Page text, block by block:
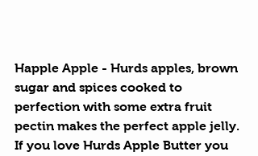
Happle Apple - Hurds apples, brown
sugar and spices cooked to
perfection with some extra fruit
pectin makes the perfect apple jelly.
If you love Hurds Apple Butter you